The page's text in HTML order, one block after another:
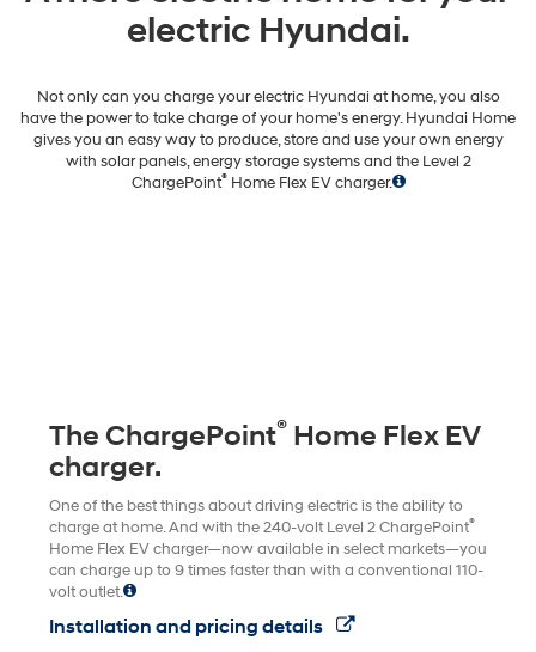
electric Hyundai.
Not only can you charge your electric Hyundai at home, you also
have the power to take charge of your home's energy. Hyundai Home
gives you an easy way to produce, store and use your own energy
with solar panels, energy storage systems and the Level 2
ChargePoint®Home Flex EV charger.
The ChargePoint® Home Flex EV
charger.
One of the best things about driving electric is the ability to
charge at home. And with the 240-volt Level 2 ChargePoint®
Home Flex EV charger—now available in select markets—you
can charge up to 9 times faster than with a conventional 110-
volt outlet.
Installation and pricing details